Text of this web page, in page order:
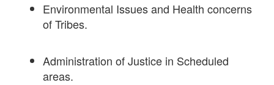
Environmental Issues and Health concerns
of Tribes.
Administration of Justice in Scheduled
areas.